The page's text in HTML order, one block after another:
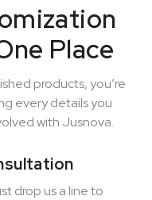
Place
products, you’re
every details you
with Jusnova.
drop us a line to